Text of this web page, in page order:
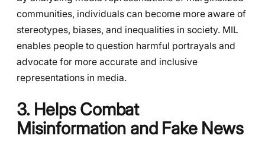
communities, individuals can become more aware of
stereotypes, biases, and inequalities in society. MIL
enables people to question harmful portrayals and
advocate for more accurate and inclusive
representations in media.
3. Helps Combat
Misinformation and Fake News